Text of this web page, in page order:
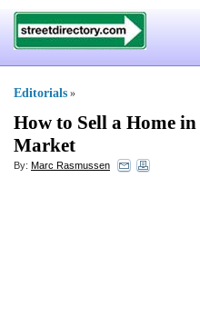
Editorials »
How to Sell a Home
Market
By: Marc Rasmussen